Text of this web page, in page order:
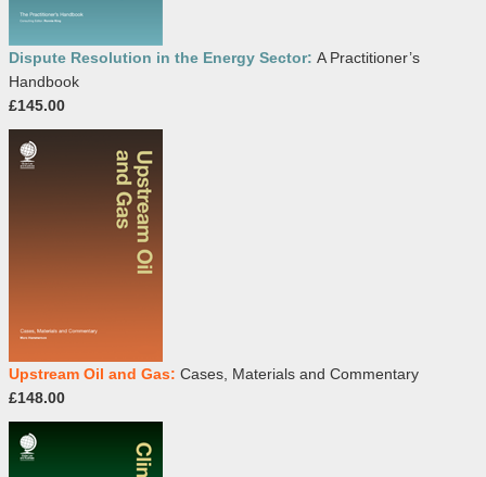
Dispute Resolution in the Energy Sector: A Practitioner’s
Handbook
£145.00
Upstream Oil and Gas: Cases, Materials and Commentary
£148.00